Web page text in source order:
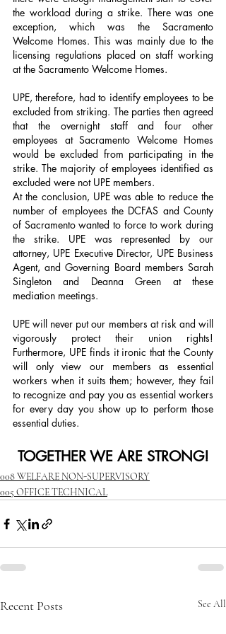
the workload during a strike. There was one
exception, which was the Sacramento
Welcome Homes. This was mainly due to the
licensing regulations placed on staff working
at the Sacramento Welcome Homes.
UPE, therefore, had to identify employees to be
excluded from striking. The parties then agreed
that the overnight staff and four other
employees at Sacramento Welcome Homes
would be excluded from participating in the
strike. The majority of employees identified as
excluded were not UPE members.
At the conclusion, UPE was able to reduce the
number of employees the DCFAS and County
of Sacramento wanted to force to work during
the strike. UPE was represented by our
attorney, UPE Executive Director, UPE Business
Agent, and Governing Board members Sarah
Singleton and Deanna Green at these
mediation meetings.
UPE will never put our members at risk and will
vigorously protect their union rights!
Furthermore, UPE finds it ironic that the County
will only view our members as essential
workers when it suits them; however, they fail
to recognize and pay you as essential workers
for every day you show up to perform those
essential duties.
TOGETHER WE ARE STRONG!
008 WELFARE NON-SUPERVISORY
005 OFFICE TECHNICAL
Recent Posts See All